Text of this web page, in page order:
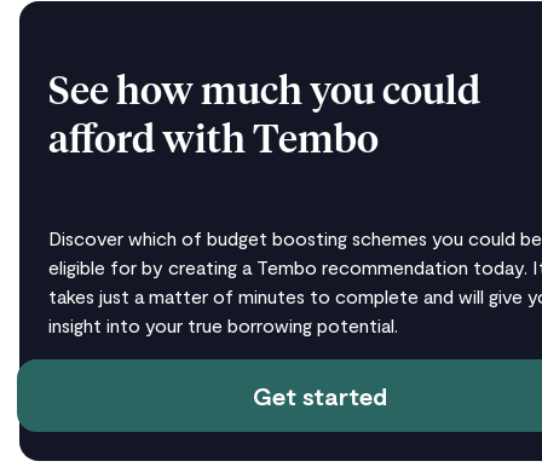
See how much you could
afford with Tembo
Discover which of budget boosting schemes you could be
eligible for by creating a Tembo recommendation today.
takes just a matter of minutes to complete and will give
insight into your true borrowing potential.
Get started